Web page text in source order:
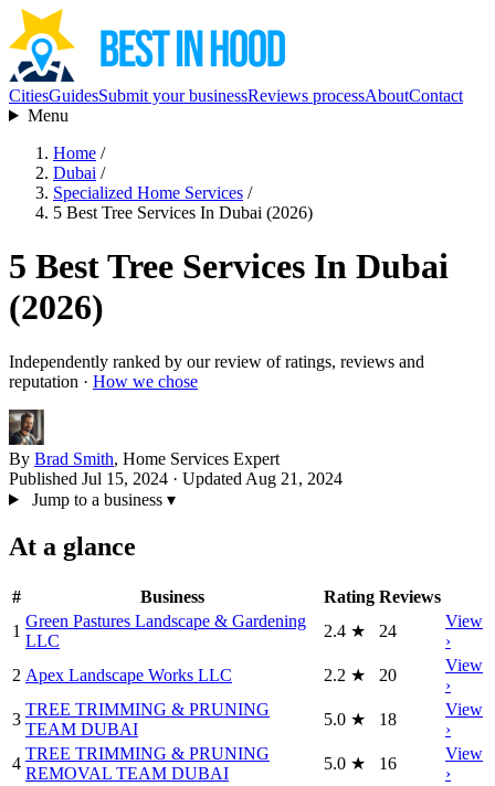
CitiesGuidesSubmit your businessReviews processAboutContact
Menu
Home /
Dubai /
Specialized Home Services /
5 Best Tree Services In Dubai (2026)
5 Best Tree Services In Dubai
(2026)
Independently ranked by our review of ratings, reviews and
reputation · How we chose
By Brad Smith, Home Services Expert
Published Jul 15, 2024 · Updated Aug 21, 2024
Jump to a business ▾
At a glance
# Business Rating Reviews
1
Green Pastures Landscape & Gardening
LLC
2.4 ★ 24
View
›
2 Apex Landscape Works LLC 2.2 ★ 20
View
›
3
TREE TRIMMING & PRUNING
TEAM DUBAI
5.0 ★ 18
View
›
4
TREE TRIMMING & PRUNING
REMOVAL TEAM DUBAI
5.0 ★ 16
View
›